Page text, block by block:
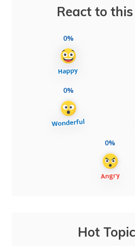
React to
0%
0%
0%
Hot